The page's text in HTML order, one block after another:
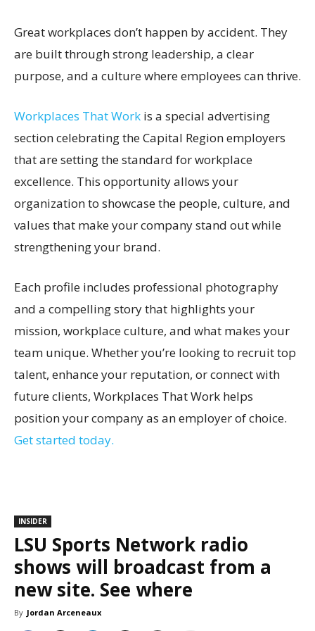
Great workplaces don’t happen by accident. They
are built through strong leadership, a clear
purpose, and a culture where employees can thrive.
Workplaces That Work is a special advertising
section celebrating the Capital Region employers
that are setting the standard for workplace
excellence. This opportunity allows your
organization to showcase the people, culture, and
values that make your company stand out while
strengthening your brand.
Each profile includes professional photography
and a compelling story that highlights your
mission, workplace culture, and what makes your
team unique. Whether you’re looking to recruit top
talent, enhance your reputation, or connect with
future clients, Workplaces That Work helps
position your company as an employer of choice.
Get started today.
INSIDER
LSU Sports Network radio
shows will broadcast from a
new site. See where
By Jordan Arceneaux